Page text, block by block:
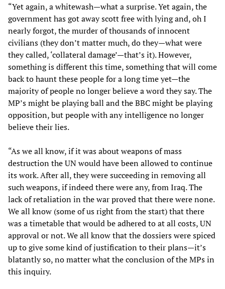
“Yet again, a whitewash—what a surprise. Yet again, the
government has got away scott free with lying and, oh I
nearly forgot, the murder of thousands of innocent
civilians (they don’t matter much, do they—what were
they called, ‘collateral damage’—that’s it). However,
something is different this time, something that will come
back to haunt these people for a long time yet—the
majority of people no longer believe a word they say. The
MP’s might be playing ball and the BBC might be playing
opposition, but people with any intelligence no longer
believe their lies.
“As we all know, if it was about weapons of mass
destruction the UN would have been allowed to continue
its work. After all, they were succeeding in removing all
such weapons, if indeed there were any, from Iraq. The
lack of retaliation in the war proved that there were none.
We all know (some of us right from the start) that there
was a timetable that would be adhered to at all costs, UN
approval or not. We all know that the dossiers were spiced
up to give some kind of justification to their plans—it’s
blatantly so, no matter what the conclusion of the MPs in
this inquiry.